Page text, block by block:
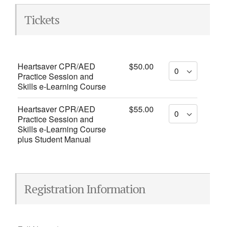
Tickets
Heartsaver CPR/AED
Practice Session and
Skills e-Learning Course
$50.00
Heartsaver CPR/AED
Practice Session and
Skills e-Learning Course
plus Student Manual
$55.00
Registration Information